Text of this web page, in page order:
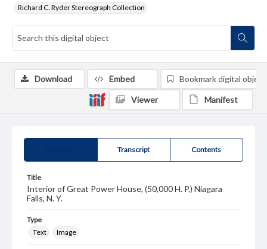
Richard C. Ryder Stereograph Collection
Transcript Contents
Title
Interior of Great Power House, (50,000 H. P.) Niagara
Falls, N. Y.
Type
Text
Image
Download Embed Bookmark digital object
Viewer Manifest